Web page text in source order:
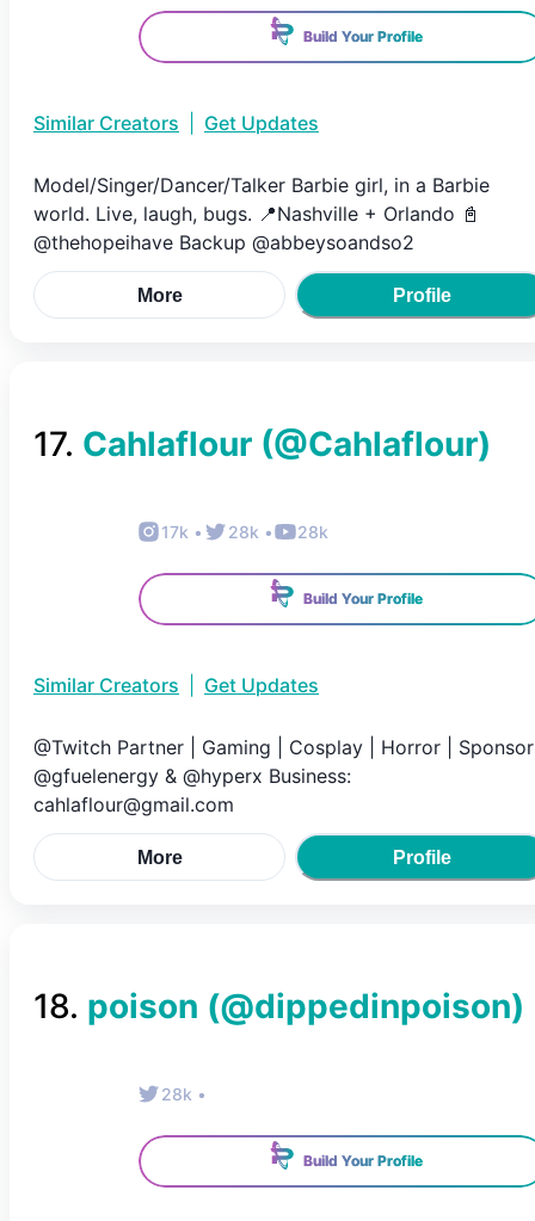
Build Your Profile
Similar Creators Get Updates
Model/Singer/Dancer/Talker Barbie girl, in a Barbie
world. Live, laugh, bugs. 📍Nashville + Orlando 📓
@thehopeihave Backup @abbeysoandso2
More Profile
17. Cahlaflour (@Cahlaflour)
17k • 28k • 28k
Build Your Profile
Similar Creators Get Updates
@Twitch Partner | Gaming | Cosplay | Horror |
@gfuelenergy & @hyperx Business:
cahlaflour@gmail.com
More Profile
18. poison (@dippedinpoison)
28k •
Build Your Profile